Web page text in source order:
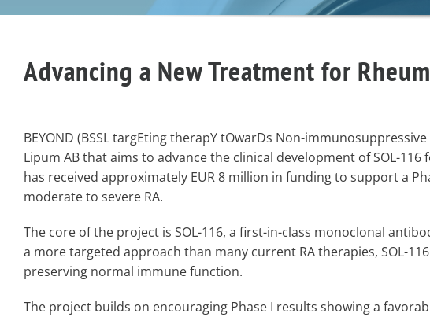
Advancing a New Treatment for
BEYOND (BSSL targEting therapY tOwarDs Non-
Lipum AB that aims to advance the clinical development of SOL-
has received approximately EUR 8 million in funding to support a
moderate to severe RA.
The core of the project is SOL-116, a first-in-class monoclonal
a more targeted approach than many current RA therapies, SOL-
preserving normal immune function.
The project builds on encouraging Phase I results showing a